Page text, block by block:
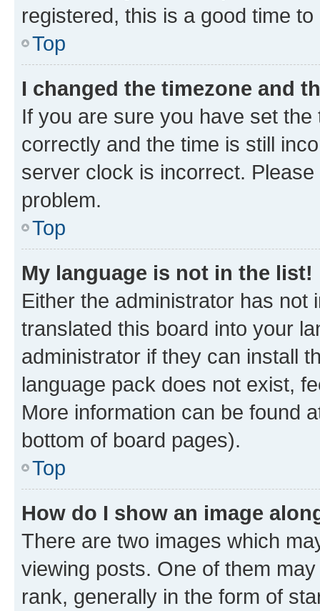
registered, this is a good time to
Top
I changed the timezone and
If you are sure you have set
correctly and the time is still
server clock is incorrect.
problem.
Top
My language is not in the list!
Either the administrator has not
translated this board into your
administrator if they can install
language pack does not exist,
More information can be found
bottom of board pages).
Top
How do I show an image
There are two images which
viewing posts. One of them
rank, generally in the form of